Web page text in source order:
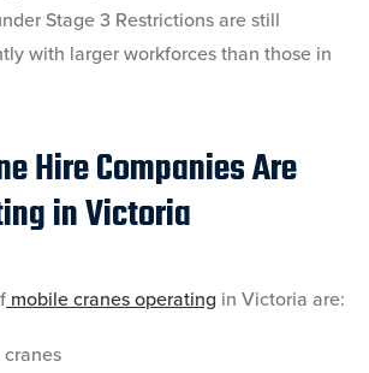
Stage 3 Restrictions are still
with larger workforces than those in
Hire Companies Are
in Victoria
mobile cranes operating in Victoria are:
cranes